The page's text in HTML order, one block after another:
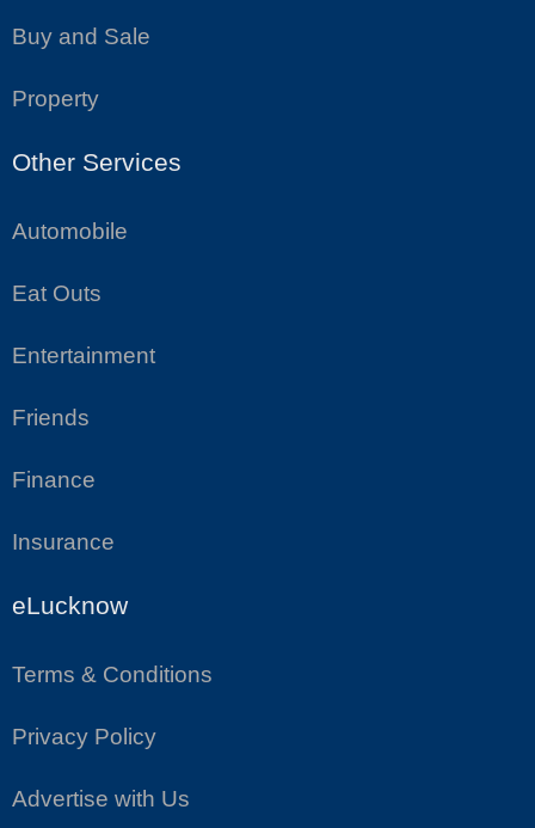
Buy and Sale
Property
Other Services
Automobile
Eat Outs
Entertainment
Friends
Finance
Insurance
eLucknow
Terms & Conditions
Privacy Policy
Advertise with Us